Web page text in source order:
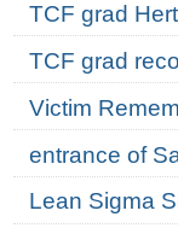
TCF grad
TCF grad
Victim
entrance of
Lean Sigma